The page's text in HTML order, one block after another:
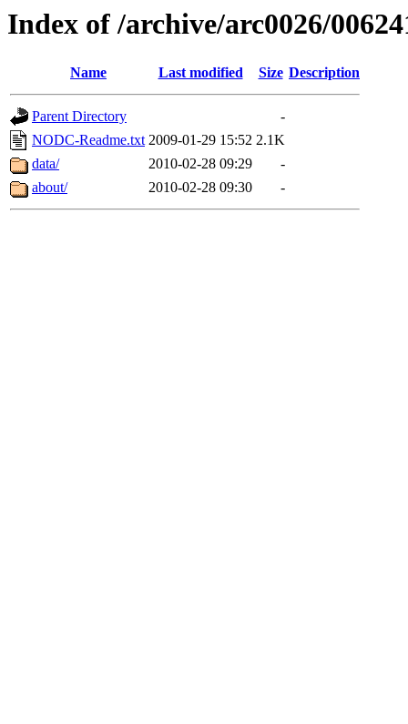
Index of /archive/arc0026/
Name Last modified Size Description
Parent Directory
-
NODC-Readme.txt 2009-01-29 15:52 2.1K
data/
2010-02-28 09:29
-
about/
2010-02-28 09:30 -